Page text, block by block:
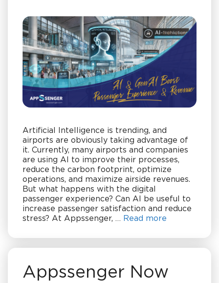
Artificial Intelligence is trending, and
airports are obviously taking advantage of
it. Currently, many airports and companies
are using AI to improve their processes,
reduce the carbon footprint, optimize
operations, and maximize airside revenues.
But what happens with the digital
passenger experience? Can AI be useful to
increase passenger satisfaction and reduce
stress? At Appssenger, … Read more
Appssenger Now